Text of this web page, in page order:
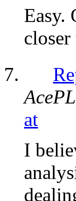
Easy.
AcePL
at
I